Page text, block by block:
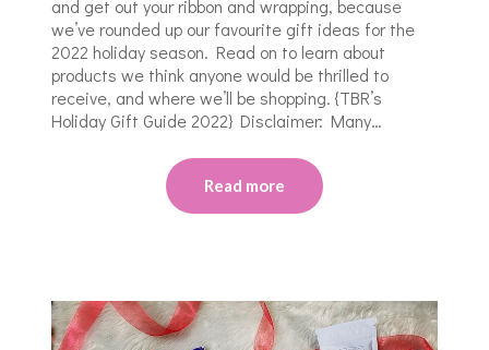
and get out your ribbon and wrapping, because
we’ve rounded up our favourite gift ideas for the
2022 holiday season. Read on to learn about
products we think anyone would be thrilled to
receive, and where we’ll be shopping. {TBR’s
Holiday Gift Guide 2022} Disclaimer: Many…
Read more